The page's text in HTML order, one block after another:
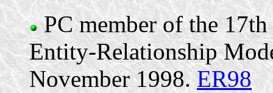
PC member of the
Entity-Relationship
November 1998.ER98